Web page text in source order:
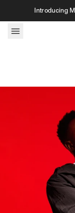
Skip to contentIntroducing